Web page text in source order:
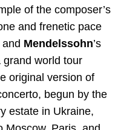
of the composer’s
and frenetic pace
Mendelssohn’s
grand world tour
original version of
begun by the
estate in Ukraine,